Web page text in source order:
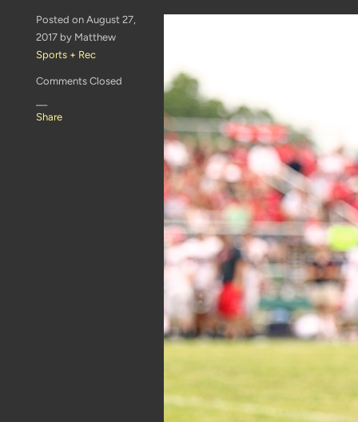
Posted on August 27,
2017 by Matthew
Sports + Rec
Comments Closed
—
Share